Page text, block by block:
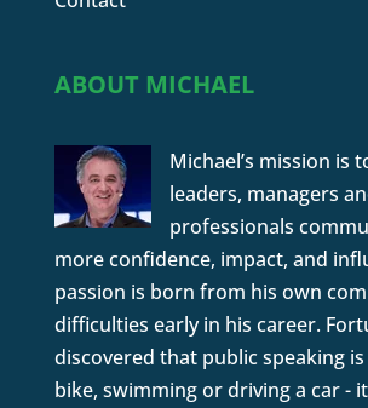
ABOUT MICHAEL
Michael’s mission is
leaders, managers
professionals
more confidence, impact, and
passion is born from his own
difficulties early in his career.
discovered that public speaking
bike, swimming or driving a car -